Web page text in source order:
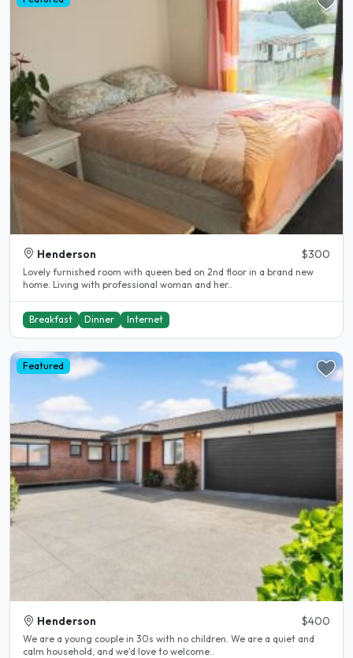
Henderson $300
Lovely furnished room with queen bed on 2nd floor in a brand new
home. Living with professional woman and her..
Breakfast Dinner Internet
Featured
Henderson $400
We are a young couple in 30s with no children. We are a quiet and
calm household, and we'd love to welcome..